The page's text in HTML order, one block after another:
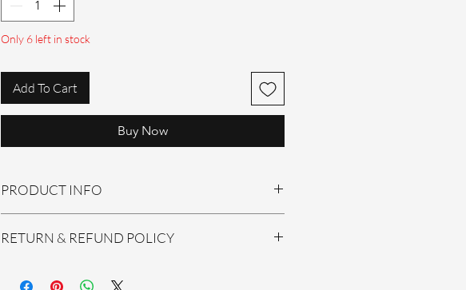
Only 6 left in stock
Add To Cart
Buy Now
PRODUCT INFO
RETURN & REFUND POLICY